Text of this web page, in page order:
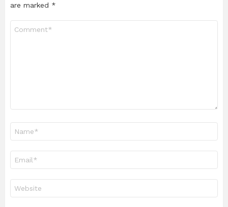
are marked *